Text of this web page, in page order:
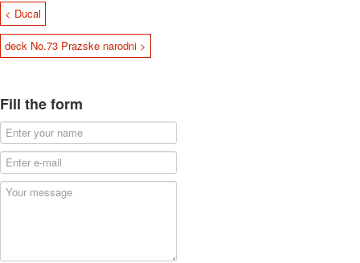
< Ducal
deck No.73 Prazske narodni >
Fill the form